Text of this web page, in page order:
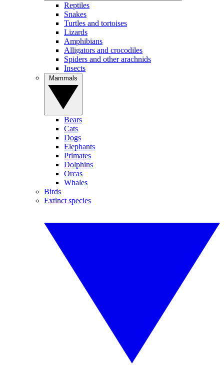
Reptiles
Snakes
Turtles and tortoises
Lizards
Amphibians
Alligators and crocodiles
Spiders and other arachnids
Insects
Bears
Cats
Dogs
Elephants
Primates
Dolphins
Orcas
Whales
Birds
Extinct species